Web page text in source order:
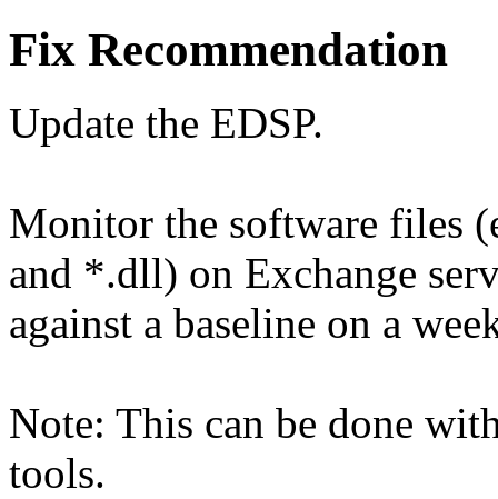
Fix Recommendation
Update the EDSP.
Monitor the software files
and *.dll) on Exchange
against a baseline on a
Note: This can be done
tools.